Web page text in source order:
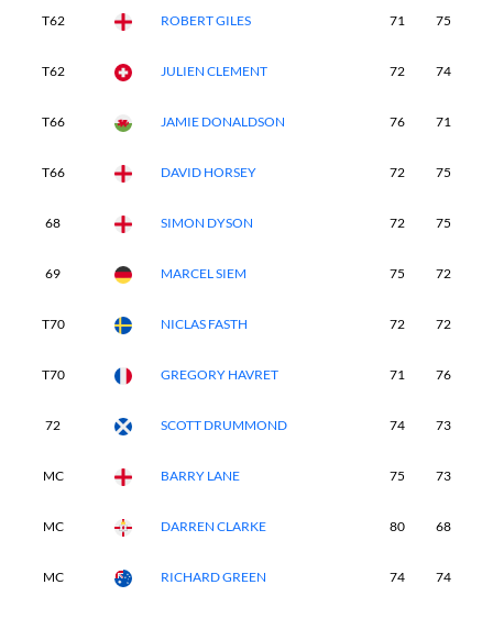
T62 ROBERT GILES 71 75
T62 JULIEN CLEMENT 72 74
T66 JAMIE DONALDSON 76 71
T66 DAVID HORSEY 72 75
68 SIMON DYSON 72 75
69 MARCEL SIEM 75 72
T70 NICLAS FASTH 72 72
T70 GREGORY HAVRET 71 76
72 SCOTT DRUMMOND 74 73
MC BARRY LANE 75 73
MC DARREN CLARKE 80 68
MC RICHARD GREEN 74 74